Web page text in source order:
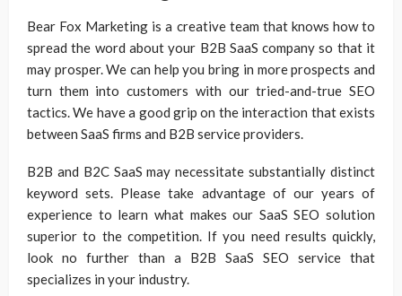
Bear Fox Marketing is a creative team that knows how to
spread the word about your B2B SaaS company so that it
may prosper. We can help you bring in more prospects and
turn them into customers with our tried-and-true SEO
tactics. We have a good grip on the interaction that exists
between SaaS firms and B2B service providers.
B2B and B2C SaaS may necessitate substantially distinct
keyword sets. Please take advantage of our years of
experience to learn what makes our SaaS SEO solution
superior to the competition. If you need results quickly,
look no further than a B2B SaaS SEO service that
specializes in your industry.